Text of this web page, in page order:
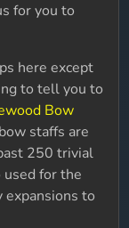
for you to
here except
to tell you to
Bow
staffs are
250 trivial
for the
expansions to